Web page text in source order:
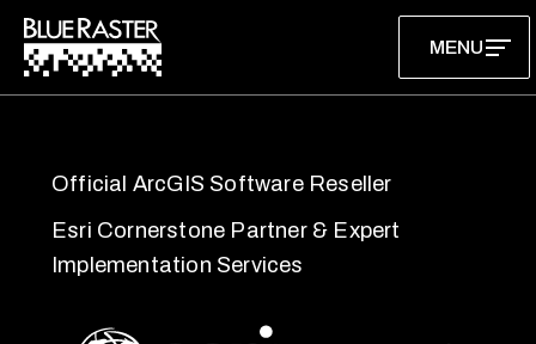
Skip
MENU
Official ArcGIS Software Reseller
Esri Cornerstone Partner & Expert
Implementation Services